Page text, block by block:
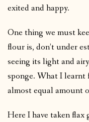
exited and happy.
One thing we must
flour is, don’t under
seeing its light and
sponge. What I learnt
almost equal amount
Here I have taken flax